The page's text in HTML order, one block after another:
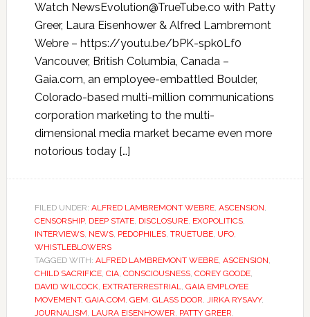
Watch NewsEvolution@TrueTube.co with Patty
Greer, Laura Eisenhower & Alfred Lambremont
Webre – https://youtu.be/bPK-spk0Lf0
Vancouver, British Columbia, Canada –
Gaia.com, an employee-embattled Boulder,
Colorado-based multi-million communications
corporation marketing to the multi-
dimensional media market became even more
notorious today […]
FILED UNDER: ALFRED LAMBREMONT WEBRE, ASCENSION,
CENSORSHIP, DEEP STATE, DISCLOSURE, EXOPOLITICS,
INTERVIEWS, NEWS, PEDOPHILES, TRUETUBE, UFO,
WHISTLEBLOWERS
TAGGED WITH: ALFRED LAMBREMONT WEBRE, ASCENSION,
CHILD SACRIFICE, CIA, CONSCIOUSNESS, COREY GOODE,
DAVID WILCOCK, EXTRATERRESTRIAL, GAIA EMPLOYEE
MOVEMENT, GAIA.COM, GEM, GLASS DOOR, JIRKA RYSAVY,
JOURNALISM, LAURA EISENHOWER, PATTY GREER,